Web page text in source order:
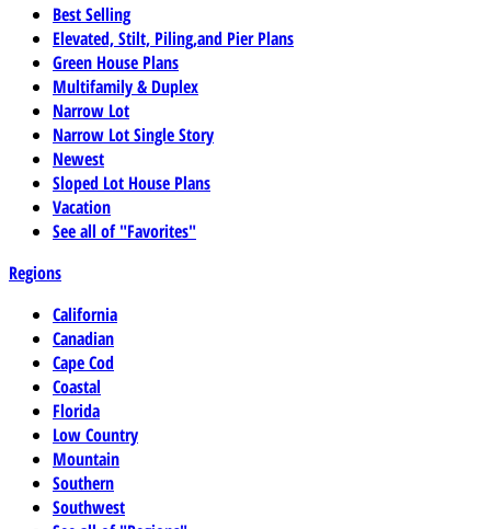
Best Selling
Elevated, Stilt, Piling,and Pier Plans
Green House Plans
Multifamily & Duplex
Narrow Lot
Narrow Lot Single Story
Newest
Sloped Lot House Plans
Vacation
See all of "Favorites"
Regions
California
Canadian
Cape Cod
Coastal
Florida
Low Country
Mountain
Southern
Southwest